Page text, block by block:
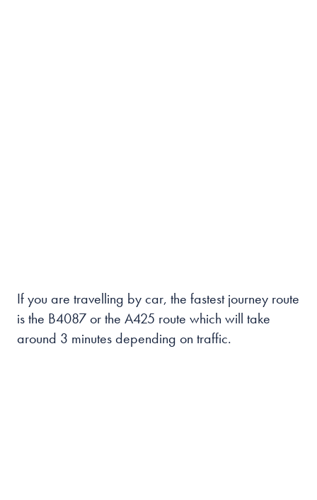
If you are travelling by car, the fastest journey route
is the B4087 or the A425 route which will take
around 3 minutes depending on traffic.